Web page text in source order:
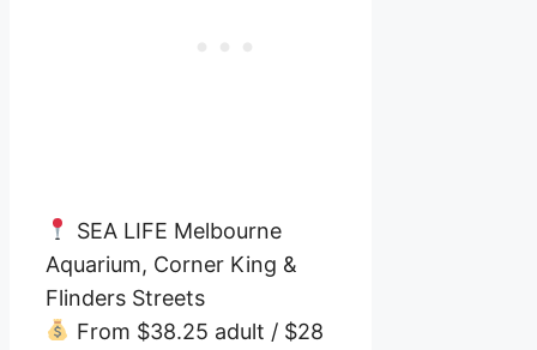
SEA LIFE Melbourne
Aquarium, Corner King &
Flinders Streets
From $38.25 adult / $28